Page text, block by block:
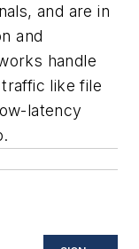
and are in
and
handle
like file
latency